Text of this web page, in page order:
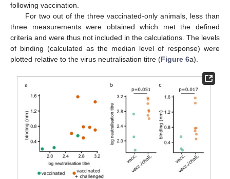
following vaccination.
For two out of the three vaccinated-only animals, less than
three measurements were obtained which met the defined
criteria and were thus not included in the calculations. The levels
of binding (calculated as the median level of response) were
plotted relative to the virus neutralisation titre (Figure 6a).